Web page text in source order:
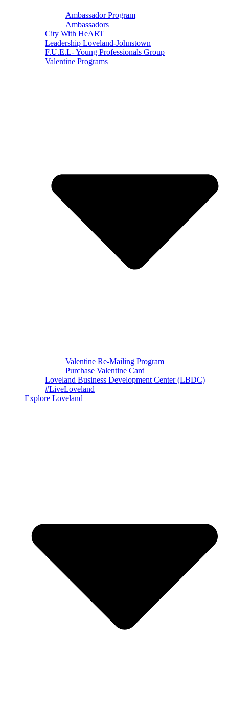
Ambassador Program
Ambassadors
City With HeART
Leadership Loveland-Johnstown
F.U.E.L- Young Professionals Group
Valentine Programs
Valentine Re-Mailing Program
Purchase Valentine Card
Loveland Business Development Center (LBDC)
#LiveLoveland
Explore Loveland